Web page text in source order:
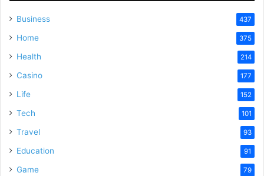
Business 437
Home 375
Health 214
Casino 177
Life 152
Tech 101
Travel 93
Education 91
Game 79